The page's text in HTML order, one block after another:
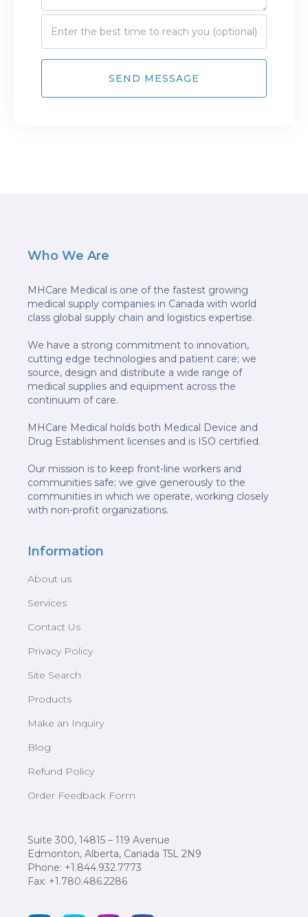
Who We Are
MHCare Medical is one of the fastest growing
medical supply companies in Canada with world
class global supply chain and logistics expertise.
We have a strong commitment to innovation,
cutting edge technologies and patient care; we
source, design and distribute a wide range of
medical supplies and equipment across the
continuum of care.
MHCare Medical holds both Medical Device and
Drug Establishment licenses and is ISO certified.
Our mission is to keep front-line workers and
communities safe; we give generously to the
communities in which we operate, working closely
with non-profit organizations.
Information
About us
Services
Contact Us
Privacy Policy
Site Search
Products
Make an Inquiry
Blog
Refund Policy
Order Feedback Form
Suite 300, 14815 – 119 Avenue
Edmonton, Alberta, Canada T5L 2N9
Phone: +1.844.932.7773
Fax: +1.780.486.2286